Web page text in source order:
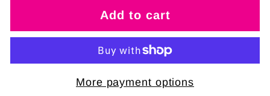
Add to cart
More payment options